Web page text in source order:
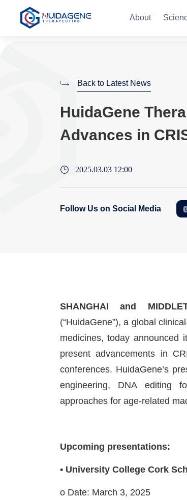
About
Back to Latest News
HuidaGene
Advances in
2025.03.03 12:00
Follow Us on Social Media
SHANGHAI and
(“HuidaGene”), a global
medicines, today announced
present advancements in
conferences. HuidaGene’s
engineering, DNA editing
approaches for age-related
Upcoming presentations:
• University College Cork
o Date: March 3, 2025